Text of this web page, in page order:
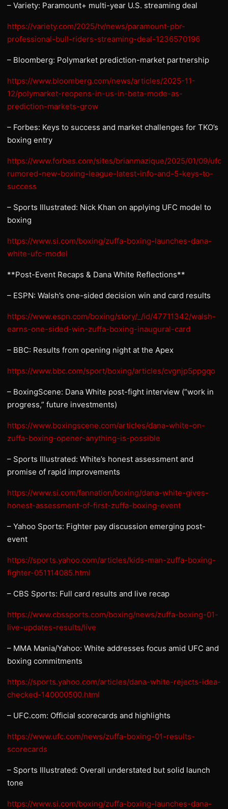
– Variety: Paramount+ multi-year U.S. streaming deal
https://variety.com/2025/tv/news/paramount-pbr-
professional-bull-riders-streaming-deal-1236570196
– Bloomberg: Polymarket prediction-market partnership
https://www.bloomberg.com/news/articles/2025-11-
12/polymarket-reopens-in-us-in-beta-mode-as-
prediction-markets-grow
– Forbes: Keys to success and market challenges for TKO’s
boxing entry
https://www.forbes.com/sites/brianmazique/2025/01/09/
rumored-new-boxing-league-latest-info-and-5-keys-to-
success
– Sports Illustrated: Nick Khan on applying UFC model to
boxing
https://www.si.com/boxing/zuffa-boxing-launches-dana-
white-ufc-model
**Post-Event Recaps & Dana White Reflections**
– ESPN: Walsh’s one-sided decision win and card results
https://www.espn.com/boxing/story/_/id/47711342/walsh-
earns-one-sided-win-zuffa-boxing-inaugural-card
– BBC: Results from opening night at the Apex
https://www.bbc.com/sport/boxing/articles/cvgnjp5ppgqo
– BoxingScene: Dana White post-fight interview (“work in
progress,” future investments)
https://www.boxingscene.com/articles/dana-white-on-
zuffa-boxing-opener-anything-is-possible
– Sports Illustrated: White’s honest assessment and
promise of rapid improvements
https://www.si.com/fannation/boxing/dana-white-gives-
honest-assessment-of-first-zuffa-boxing-event
– Yahoo Sports: Fighter pay discussion emerging post-
event
https://sports.yahoo.com/articles/kids-man-zuffa-boxing-
fighter-051114085.html
– CBS Sports: Full card results and live recap
https://www.cbssports.com/boxing/news/zuffa-boxing-01-
live-updates-results/live
– MMA Mania/Yahoo: White addresses focus amid UFC and
boxing commitments
https://sports.yahoo.com/articles/dana-white-rejects-idea-
checked-140000500.html
– UFC.com: Official scorecards and highlights
https://www.ufc.com/news/zuffa-boxing-01-results-
scorecards
– Sports Illustrated: Overall understated but solid launch
tone
https://www.si.com/boxing/zuffa-boxing-launches-dana-